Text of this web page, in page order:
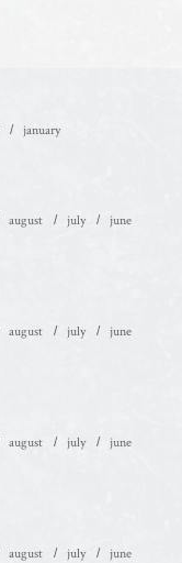
january
august july
june
august july
june
august july
june
august july
june